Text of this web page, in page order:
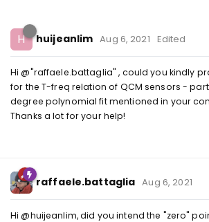
H huijeanlim Aug 6, 2021 Edited
Hi @"raffaele.battaglia" , could you kindly
for the T-freq relation of QCM sensors -
degree polynomial fit mentioned in your
Thanks a lot for your help!
raffaele.battaglia Aug 6, 2021
Hi @huijeanlim, did you intend the "zero"